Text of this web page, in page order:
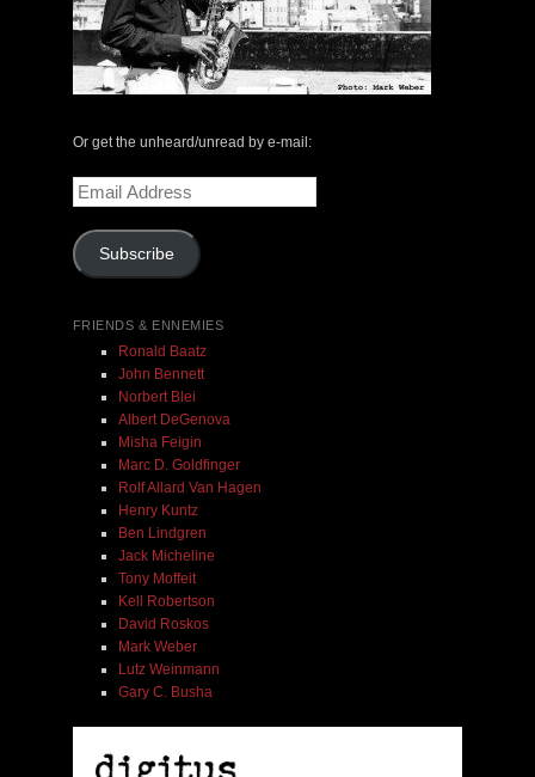
Or get the unheard/unread by e-mail:
Email
Address
Subscribe
FRIENDS & ENNEMIES
Ronald Baatz
John Bennett
Norbert Blei
Albert DeGenova
Misha Feigin
Marc D. Goldfinger
Rolf Allard Van Hagen
Henry Kuntz
Ben Lindgren
Jack Micheline
Tony Moffeit
Kell Robertson
David Roskos
Mark Weber
Lutz Weinmann
Gary C. Busha